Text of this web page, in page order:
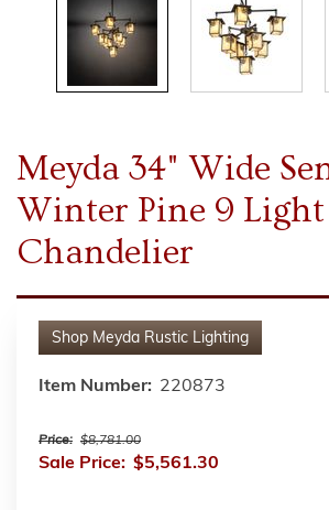
Meyda 34" Wide
Winter Pine 9 Light
Chandelier
Shop Meyda Rustic Lighting
Item Number: 220873
Price: $8,781.00
Sale Price: $5,561.30